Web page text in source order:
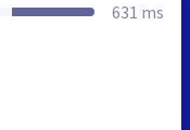
631 ms